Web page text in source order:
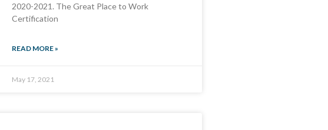
2020-2021. The Great Place to Work
Certification
READ MORE »
May 17, 2021